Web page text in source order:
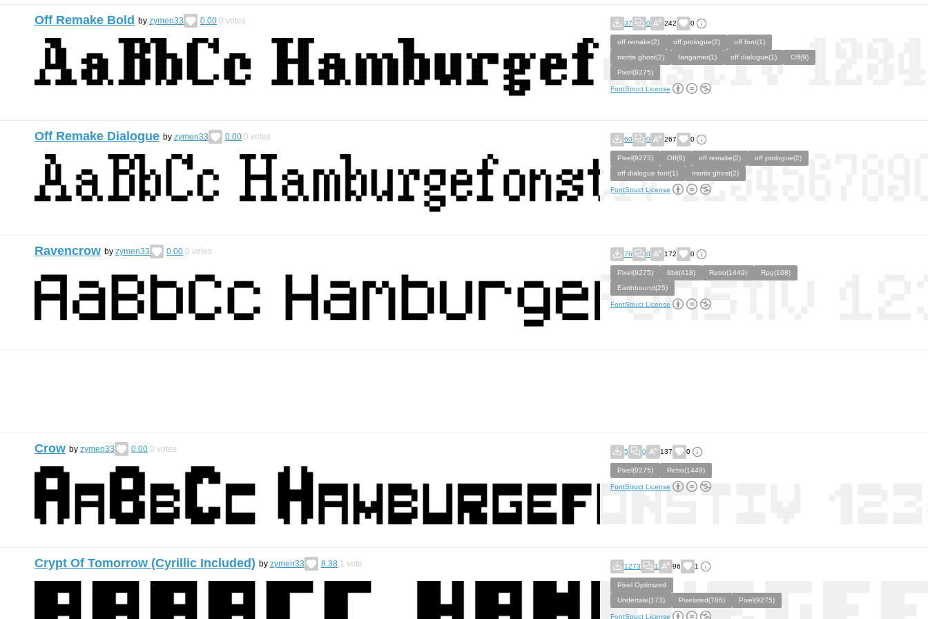
Off Remake Bold by zymen33 0.00 0 votes 37 0 242 0
off remake(2) off prologue(2)
off font(1)
mortis ghost(2)
fangamer(1) off dialogue(1)
Off(9)
Pixel(9275)
FontStruct License
Off Remake Dialogue by zymen33 0.00 0 votes 60 0 267 0
Pixel(9275) Off(9) off remake(2)
off prologue(2)
off dialogue font(1)
mortis ghost(2)
FontStruct License
Ravencrow by zymen33 0.00 0 votes 76 0 172 0
Pixel(9275) 8bit(418) Retro(1449)
Rpg(108)
Earthbound(25)
FontStruct License
Crow by zymen33 0.00 0 votes 5 0 137 0
Pixel(9275) Retro(1449)
FontStruct License
Crypt Of Tomorrow (Cyrillic Included) by zymen33 8.38 1 vote 1273 1 96 1
Pixel Optimized
Undertale(173)
Pixelated(786) Pixel(9275)
FontStruct License